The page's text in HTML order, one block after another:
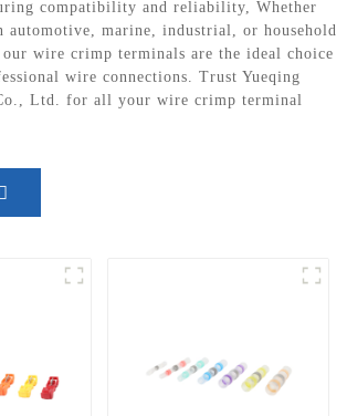
compatibility and reliability, Whether
automotive, marine, industrial, or household
wire crimp terminals are the ideal choice
wire connections. Trust Yueqing
Ltd. for all your wire crimp terminal